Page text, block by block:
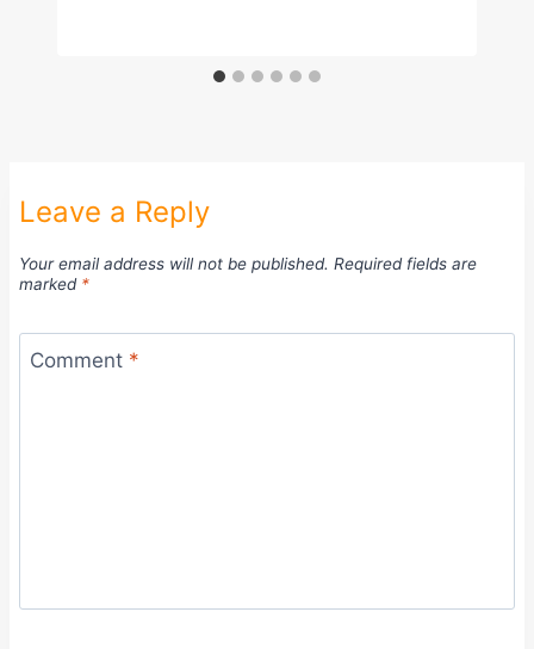
Leave a Reply
Your email address will not be published. Required fields are
marked *
Comment *